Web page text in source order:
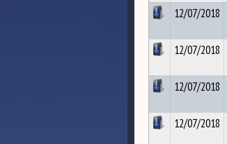
12/07/2018
12/07/2018
12/07/2018
12/07/2018